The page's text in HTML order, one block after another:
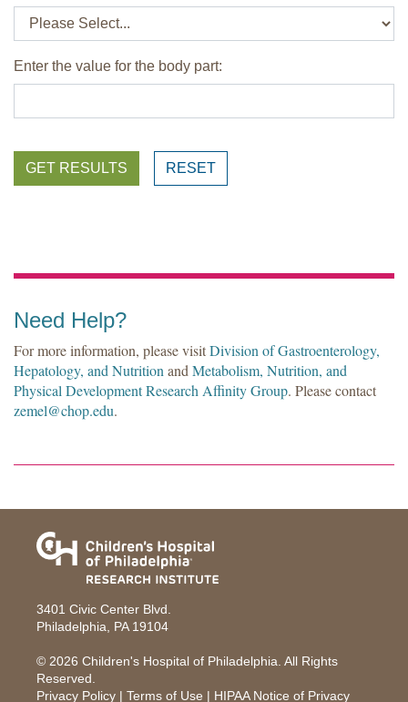
Enter the value for the body part:
GET RESULTS RESET
Need Help?
For more information, please visitDivision of Gastroenterology,
Hepatology, and Nutrition and Metabolism, Nutrition, and
Physical Development Research Affinity Group. Please contact
zemel@chop.edu.
3401 Civic Center Blvd.
Philadelphia, PA 19104
© 2026 Children's Hospital of Philadelphia . All Rights
Reserved.
Privacy Policy | Terms of Use | HIPAA Notice of Privacy